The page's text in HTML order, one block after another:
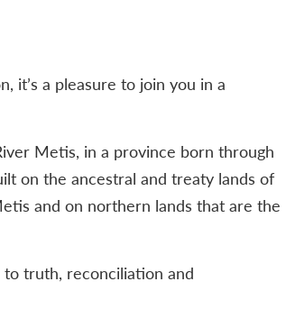
it’s a pleasure to join you in a
Metis, in a province born through
on the ancestral and treaty lands of
and on northern lands that are the
truth, reconciliation and